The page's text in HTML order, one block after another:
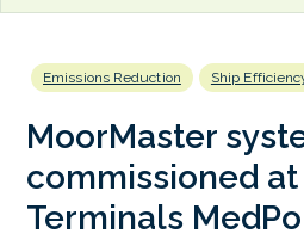
Emissions Reduction Ship
MoorMaster
commissioned at
Terminals